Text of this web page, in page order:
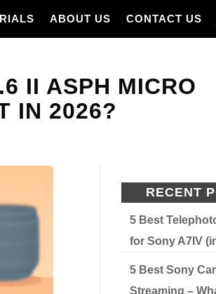
ABOUT US CONTACT US
II ASPH MICRO
IN 2026?
RECENT
5 Best
for Sony A7IV
5 Best Sony
Streaming –